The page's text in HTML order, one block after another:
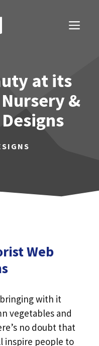
at its
&
Web
with it
vegetables and
no doubt that
inspire people to